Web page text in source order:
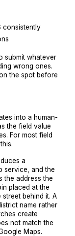
consistently
submit whatever
wrong ones.
the spot before
into a human-
the field value
For most field
a
service, and the
the address the
placed at the
behind it. A
name rather
create
not match the
Maps.